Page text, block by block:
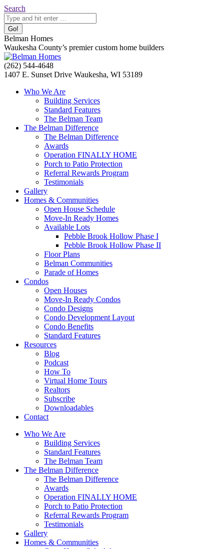
Skip
to
content
Search:
Search
Belman Homes
Waukesha County’s premier custom home builders
Facebook
page
Twitter
page
Pinterest
page
YouTube
page
Website
page
(262) 544-4648
1407 E. Sunset Drive Waukesha, WI 53189
Who We Are
Building Services
Standard Features
The Belman Team
The Belman Difference
The Belman Difference
Awards
Operation FINALLY HOME
Porch to Patio Protection
Referral Rewards Program
Testimonials
Gallery
Homes & Communities
Open House Schedule
Move-In Ready Homes
Available Lots
Pebble Brook Hollow Phase I
Pebble Brook Hollow Phase II
Floor Plans
Belman Communities
Parade of Homes
Condos
Open Houses
Move-In Ready Condos
Condo Designs
Condo Development Layout
Condo Benefits
Standard Features
Resources
Blog
Podcast
How To
Virtual Home Tours
Realtors
Subscribe
Downloadables
Contact
Who We Are
Building Services
Standard Features
The Belman Team
The Belman Difference
The Belman Difference
Awards
Operation FINALLY HOME
Porch to Patio Protection
Referral Rewards Program
Testimonials
Gallery
Homes & Communities